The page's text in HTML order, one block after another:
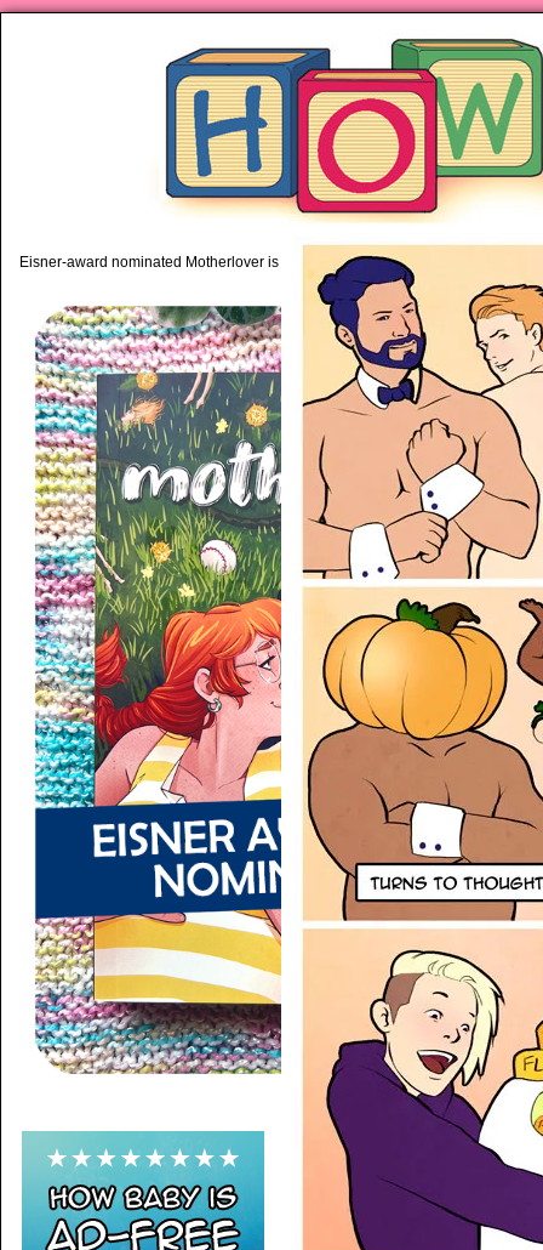
piping hot motherhood on
Eisner-award nominated Motherlover is available anywhere books are sold!